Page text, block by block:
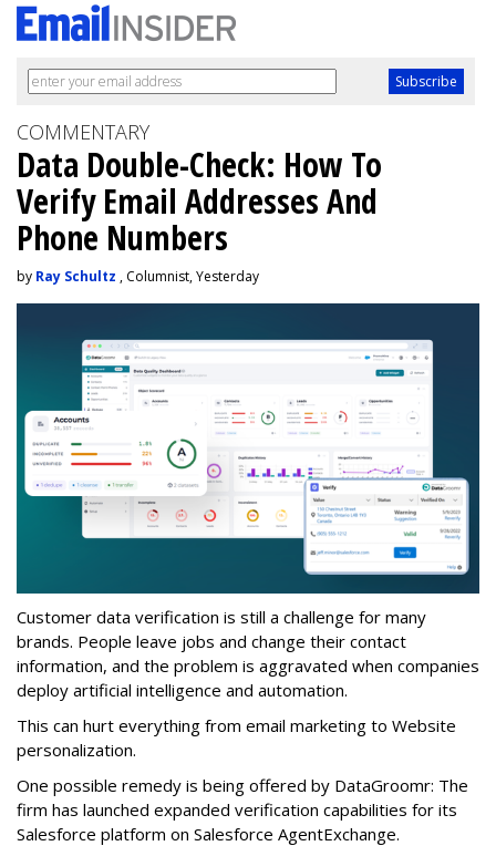
COMMENTARY
Data Double-Check: How To
Verify Email Addresses And
Phone Numbers
by Ray Schultz , Columnist, Yesterday
Customer data verification is still a challenge for many
brands. People leave jobs and change their contact
information, and the problem is aggravated when companies
deploy artificial intelligence and automation.
This can hurt everything from email marketing to Website
personalization.
One possible remedy is being offered by DataGroomr: The
firm has launched expanded verification capabilities for its
Salesforce platform on Salesforce AgentExchange.